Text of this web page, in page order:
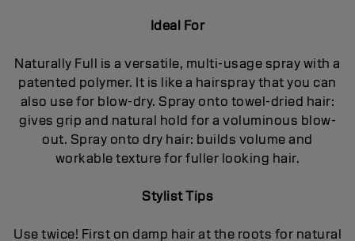
Ideal For
Naturally Full is a versatile, multi-usage spray with a
patented polymer. It is like a hairspray that you can
also use for blow-dry. Spray onto towel-dried hair:
gives grip and natural hold for a voluminous blow-
out. Spray onto dry hair: builds volume and
workable texture for fuller looking hair.
Stylist Tips
Use twice! First on damp hair at the roots for natural